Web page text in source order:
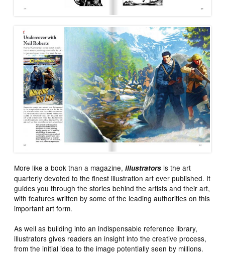
More like a book than a magazine,illustrators is the art
quarterly devoted to the finest illustration art ever published. It
guides you through the stories behind the artists and their art,
with features written by some of the leading authorities on this
important art form.
As well as building into an indispensable reference library,
illustrators gives readers an insight into the creative process,
from the initial idea to the image potentially seen by millions.